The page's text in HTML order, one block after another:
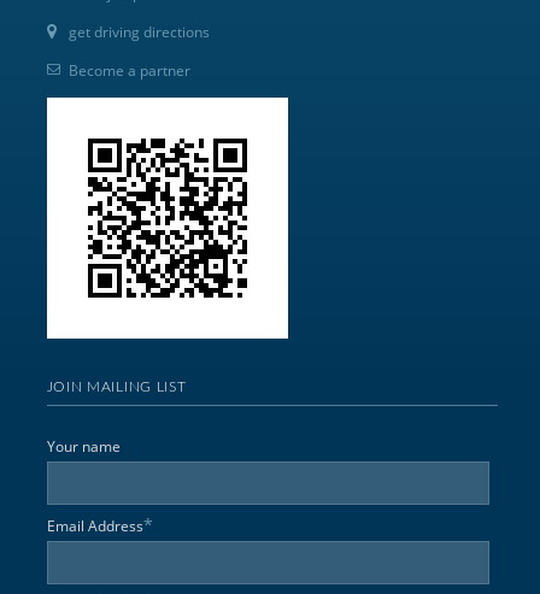
get driving directions
Become a partner
JOIN MAILING LIST
Your name
Email Address*